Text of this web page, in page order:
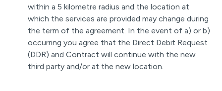
within a 5 kilometre radius and the location at
which the services are provided may change during
the term of the agreement. In the event of a) or b)
occurring you agree that the Direct Debit Request
(DDR) and Contract will continue with the new
third party and/or at the new location.